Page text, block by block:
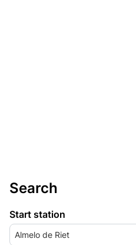
Search
Start station
Almelo de Riet